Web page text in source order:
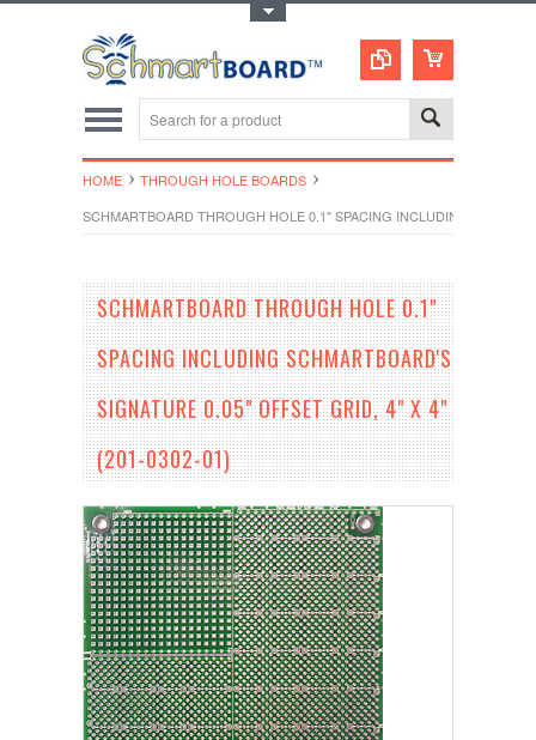
HOME
THROUGH HOLE BOARDS
SCHMARTBOARD THROUGH HOLE 0.1" SPACING INCLUDING
SCHMARTBOARD THROUGH HOLE 0.1"
SPACING INCLUDING SCHMARTBOARD'S
SIGNATURE 0.05" OFFSET GRID, 4" X 4"
(201-0302-01)